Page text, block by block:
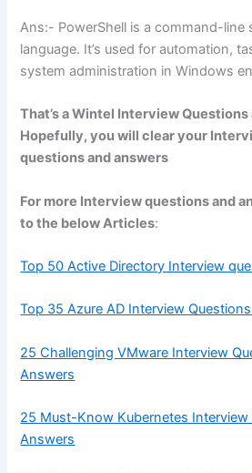
Ans:- PowerShell is a command-line
language. It’s used for automation,
system administration in Windows
That’s a Wintel Interview
Hopefully, you will clear your
questions and answers
For more Interview questions and
to the below Articles:
Top 50 Active Directory Interview
Top 35 Azure AD Interview
25 Challenging VMware Interview
Answers
25 Must-Know Kubernetes Interview
Answers